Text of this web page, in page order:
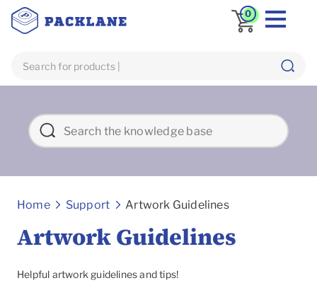
0
Home Support Artwork Guidelines
Artwork Guidelines
Helpful artwork guidelines and tips!